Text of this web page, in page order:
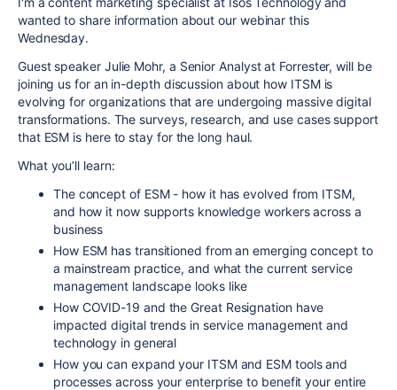
wanted to share information about our webinar this
Wednesday.
Guest speaker Julie Mohr, a Senior Analyst at Forrester, will be
joining us for an in-depth discussion about how ITSM is
evolving for organizations that are undergoing massive digital
transformations. The surveys, research, and use cases support
that ESM is here to stay for the long haul.
What you’ll learn:
The concept of ESM - how it has evolved from ITSM,
and how it now supports knowledge workers across a
business
How ESM has transitioned from an emerging concept to
a mainstream practice, and what the current service
management landscape looks like
How COVID-19 and the Great Resignation have
impacted digital trends in service management and
technology in general
How you can expand your ITSM and ESM tools and
processes across your enterprise to benefit your entire